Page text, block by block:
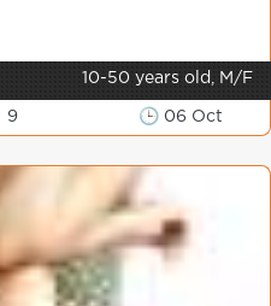
10-50 years old, M/F
9 🕒 06 Oct